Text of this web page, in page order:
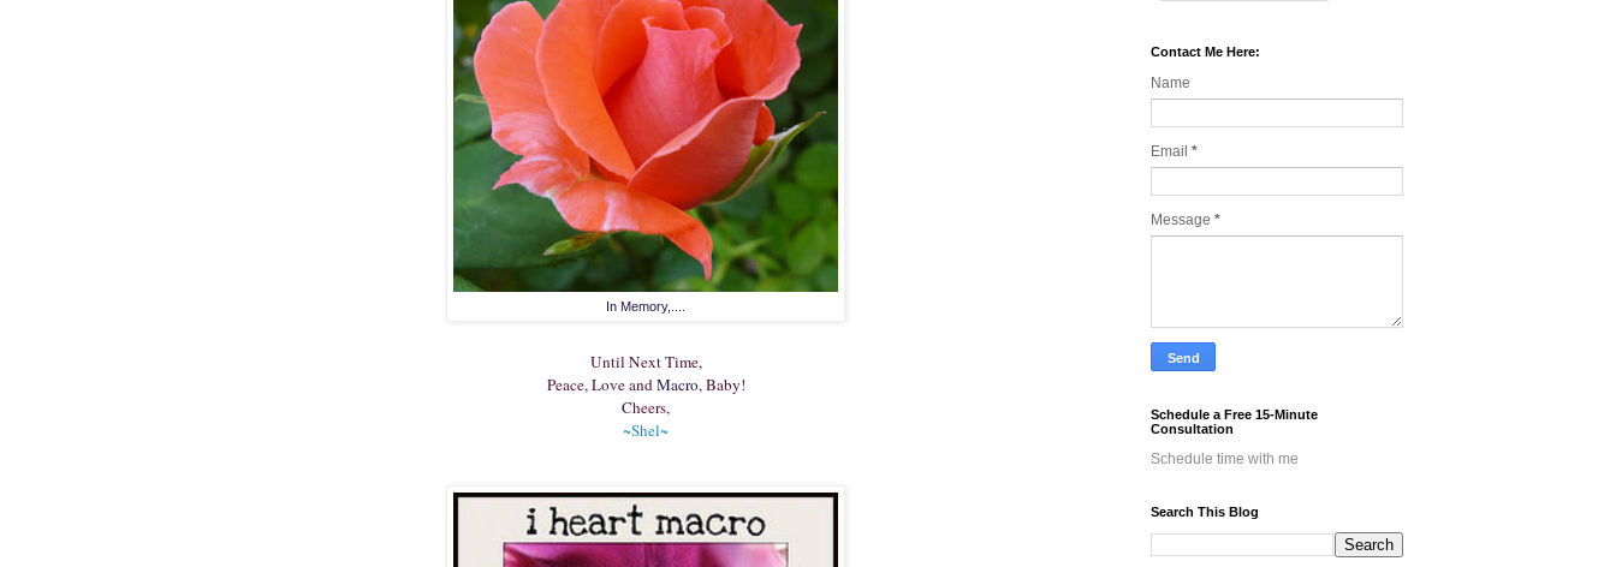
In Memory,....
Until Next Time,
Peace, Love andMacro,Baby!
Cheers,
~Shel~
Contact Me Here:
Name
Email *
Message *
Schedule a Free 15-Minute
Consultation
Schedule time with me
Search This Blog